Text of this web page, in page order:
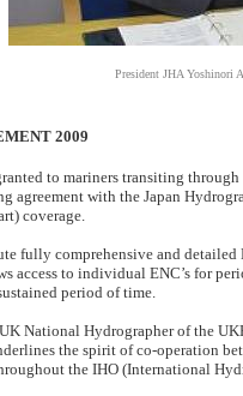
President JHA Yoshinori
2009
to mariners transiting
agreement with the Japan
coverage.
fully comprehensive and detailed
access to individual ENC’s for
period of time.
National Hydrographer of the
the spirit of co-operation
the IHO (International